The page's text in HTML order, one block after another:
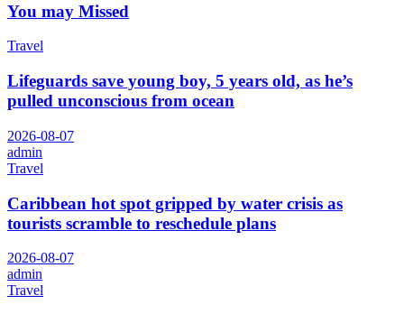
You may Missed
Travel
Lifeguards save young boy, 5 years old, as he’s
pulled unconscious from ocean
2026-08-07
admin
Travel
Caribbean hot spot gripped by water crisis as
tourists scramble to reschedule plans
2026-08-07
admin
Travel